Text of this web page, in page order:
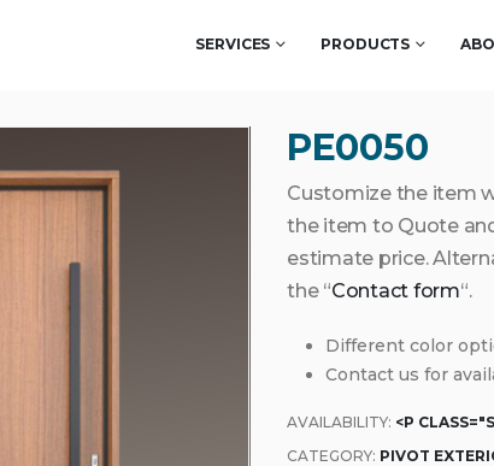
SERVICES PRODUCTS
PE0050
Customize the item
the item to Quote
estimate price.
the “Contact form“.
Different color
Contact us for
AVAILABILITY: <P
CATEGORY: PIVOT